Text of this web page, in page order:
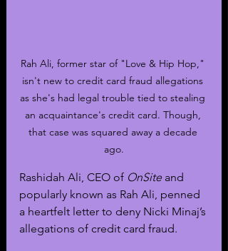
Rah Ali, former star of "Love & Hip Hop,"
isn't new to credit card fraud allegations
as she's had legal trouble tied to stealing
an acquaintance's credit card. Though,
that case was squared away a decade
ago.
Rashidah Ali, CEO of OnSite and
popularly known as Rah Ali, penned
a heartfelt letter to deny Nicki Minaj’s
allegations of credit card fraud.